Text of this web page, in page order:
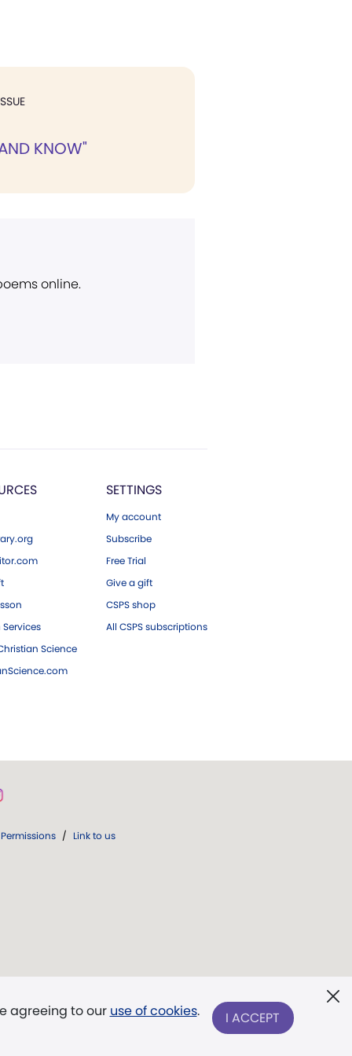
KNOW"
online.
Science
SETTINGS
My account
Subscribe
Free Trial
Give a gift
CSPS shop
All CSPS subscriptions
agreeing to our use of cookies. I ACCEPT
Permissions / Link to us